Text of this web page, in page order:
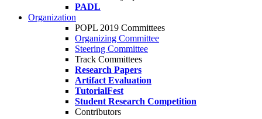
PADL
Organization
POPL 2019 Committees
Organizing Committee
Steering Committee
Track Committees
Research Papers
Artifact Evaluation
TutorialFest
Student Research Competition
Contributors